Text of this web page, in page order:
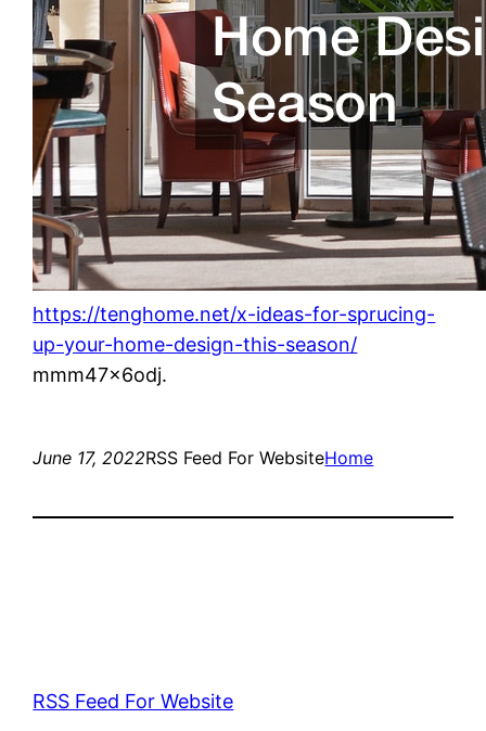
https://tenghome.net/x-ideas-for-sprucing-
up-your-home-design-this-season/
mmm47x6odj.
June 17, 2022RSS Feed For WebsiteHome
RSS Feed For Website